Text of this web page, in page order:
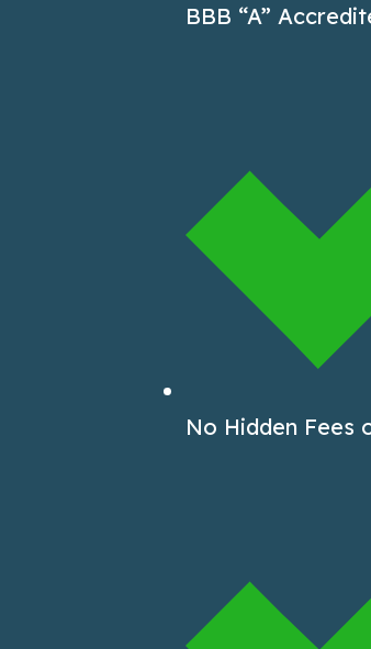
BBB “A”
No Hidden Fees